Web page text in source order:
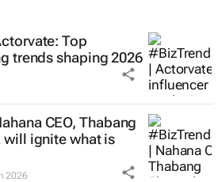
Top
trends shaping 2026
CEO, Thabang
will ignite what is
2026